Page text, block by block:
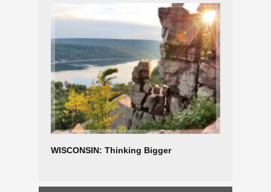
WISCONSIN: Thinking Bigger